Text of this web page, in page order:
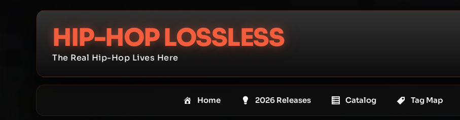
HIP-HOP LOSSLESS
The Real Hip-Hop Lives Here
Home 2026 Releases Catalog Tag Map